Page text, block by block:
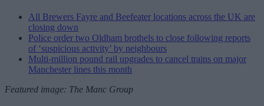
All Brewers Fayre and Beefeater locations across the UK are
closing down
Police order two Oldham brothels to close following reports
of ‘suspicious activity’ by neighbours
Multi-million pound rail upgrades to cancel trains on major
Manchester lines this month
Featured image: The Manc Group